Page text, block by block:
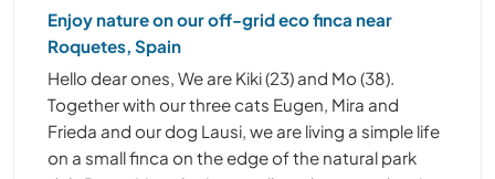
Enjoy nature on our off-grid eco finca near
Roquetes, Spain
Hello dear ones, We are Kiki (23) and Mo (38).
Together with our three cats Eugen, Mira and
Frieda and our dog Lausi, we are living a simple life
on a small finca on the edge of the natural park